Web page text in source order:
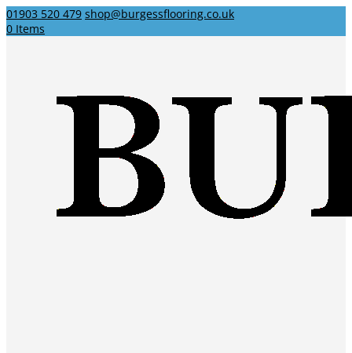
01903 520 479 shop@burgessflooring.co.uk
0 Items